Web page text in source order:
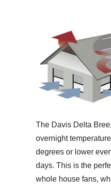
The Davis Delta
overnight
degrees or lower
days. This is the
whole house fans,